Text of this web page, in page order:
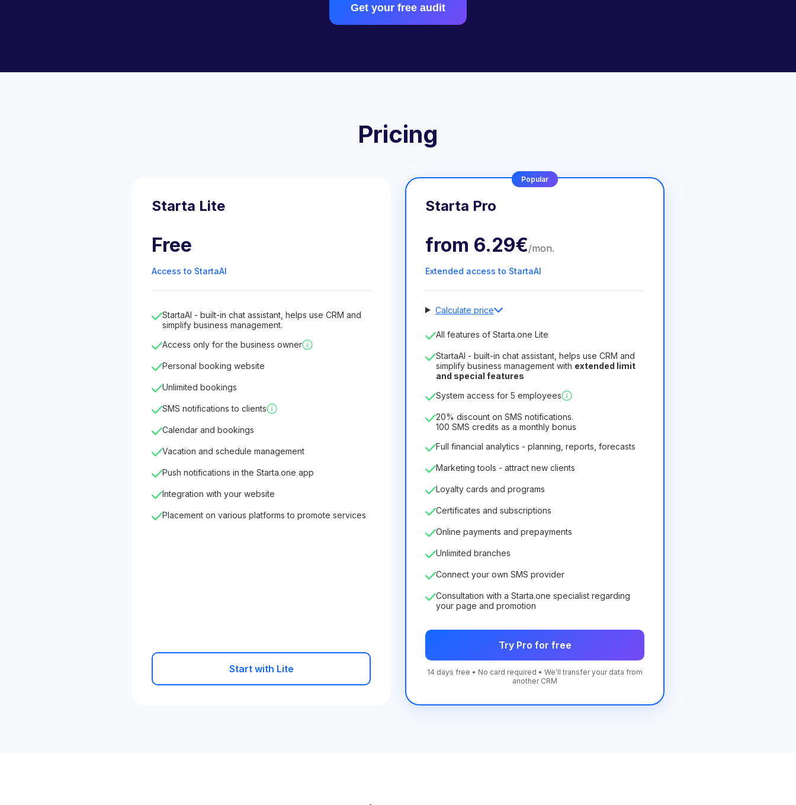
Get your free audit
Pricing
Starta Lite
Free
Access to StartaAI
StartaAI - built-in chat assistant, helps use CRM and
simplify business management.
Access only for the business owner
Personal booking website
Unlimited bookings
SMS notifications to clients
Calendar and bookings
Vacation and schedule management
Push notifications in the Starta.one app
Integration with your website
Placement on various platforms to promote services
Start with Lite
Popular
Starta Pro
from 6.29€/mon.
Extended access to StartaAI
Calculate price
Number of employees
License duration
12 Months(discount -25%)
8.99€6.29€
75.52€ per 12 Months
All features of Starta.one Lite
StartaAI - built-in chat assistant, helps use CRM and
simplify business management with extended limit
and special features
System access for 5 employees
20% discount on SMS notifications.
100 SMS credits as a monthly bonus
Full financial analytics - planning, reports, forecasts
Marketing tools - attract new clients
Loyalty cards and programs
Certificates and subscriptions
Online payments and prepayments
Unlimited branches
Connect your own SMS provider
Consultation with a Starta.one specialist regarding
your page and promotion
Try Pro for free
14 days free • No card required • We'll transfer your data from
another CRM